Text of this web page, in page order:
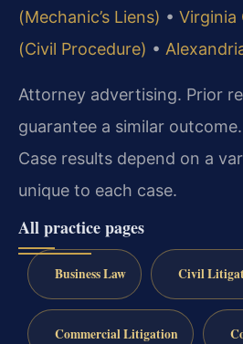
(Mechanic’s Liens) • Virginia
(Civil Procedure) •
Attorney advertising. Prior
guarantee a similar
Case results depend on a
unique to each case.
All practice pages
Business Law Civil
Commercial Litigation